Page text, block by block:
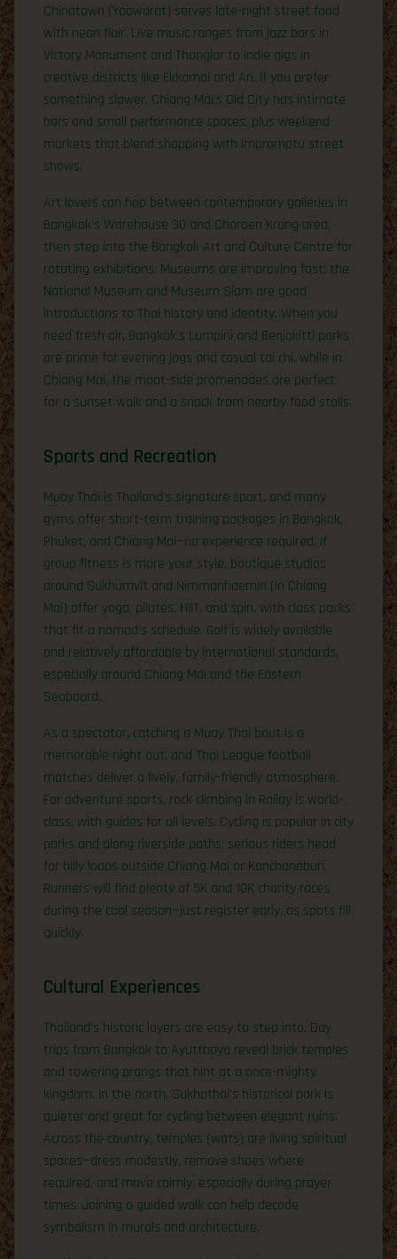
Chinatown (Yaowarat) serves late-night street food
with neon flair. Live music ranges from jazz bars in
Victory Monument and Thonglor to indie gigs in
creative districts like Ekkamai and Ari. If you prefer
something slower, Chiang Mai’s Old City has intimate
bars and small performance spaces, plus weekend
markets that blend shopping with impromptu street
shows.
Art lovers can hop between contemporary galleries in
Bangkok’s Warehouse 30 and Charoen Krung area,
then step into the Bangkok Art and Culture Centre for
rotating exhibitions. Museums are improving fast; the
National Museum and Museum Siam are good
introductions to Thai history and identity. When you
need fresh air, Bangkok’s Lumpini and Benjakitti parks
are prime for evening jogs and casual tai chi, while in
Chiang Mai, the moat-side promenades are perfect
for a sunset walk and a snack from nearby food stalls.
Sports and Recreation
Muay Thai is Thailand’s signature sport, and many
gyms offer short-term training packages in Bangkok,
Phuket, and Chiang Mai—no experience required. If
group fitness is more your style, boutique studios
around Sukhumvit and Nimmanhaemin (in Chiang
Mai) offer yoga, pilates, HIIT, and spin, with class packs
that fit a nomad’s schedule. Golf is widely available
and relatively affordable by international standards,
especially around Chiang Mai and the Eastern
Seaboard.
As a spectator, catching a Muay Thai bout is a
memorable night out, and Thai League football
matches deliver a lively, family-friendly atmosphere.
For adventure sports, rock climbing in Railay is world-
class, with guides for all levels. Cycling is popular in city
parks and along riverside paths; serious riders head
for hilly loops outside Chiang Mai or Kanchanaburi.
Runners will find plenty of 5K and 10K charity races
during the cool season—just register early, as spots fill
quickly.
Cultural Experiences
Thailand’s historic layers are easy to step into. Day
trips from Bangkok to Ayutthaya reveal brick temples
and towering prangs that hint at a once-mighty
kingdom. In the north, Sukhothai’s historical park is
quieter and great for cycling between elegant ruins.
Across the country, temples (wats) are living spiritual
spaces—dress modestly, remove shoes where
required, and move calmly, especially during prayer
times. Joining a guided walk can help decode
symbolism in murals and architecture.